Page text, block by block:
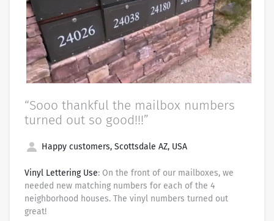
“Sooo thankful the mailbox numbers
turned out so good!!!”
Happy customers, Scottsdale AZ, USA
Vinyl Lettering Use: On the front of our mailboxes, we
needed new matching numbers for each of the 4
neighborhood houses. The vinyl numbers turned out
great!